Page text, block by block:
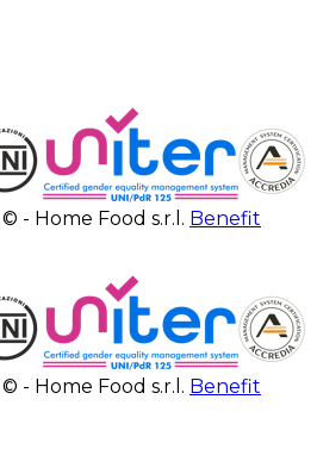
- Home Food s.r.l. Benefit
- Home Food s.r.l. Benefit